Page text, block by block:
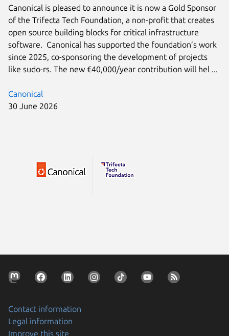
Canonical
30 June 2026
Canonical is pleased to announce it is now a Gold Sponsor
of the Trifecta Tech Foundation, a non-profit that creates
open source building blocks for critical infrastructure
software. Canonical has supported the foundation’s work
since 2025, co-sponsoring the development of projects
like sudo-rs. The new €40,000/year contribution will hel ...
Contact information
Legal information
Improve this site